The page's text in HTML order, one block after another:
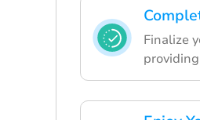
Finalize